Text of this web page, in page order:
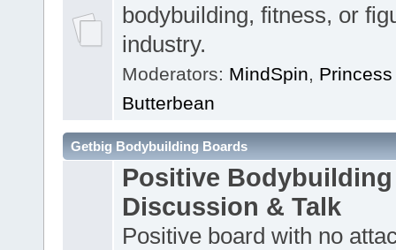
bodybuilding, fitness, or
industry.
Moderators: MindSpin, Princess
Butterbean
Getbig Bodybuilding Boards
Positive Bodybuilding
Discussion & Talk
Positive board with no